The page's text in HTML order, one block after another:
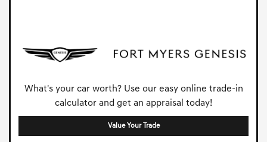
What's your car worth? Use our easy online trade-in
calculator and get an appraisal today!
Value Your Trade